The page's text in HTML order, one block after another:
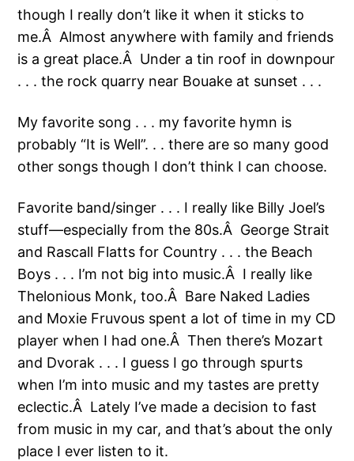
though I really don’t like it when it sticks to
me.Â Almost anywhere with family and friends
is a great place.Â Under a tin roof in downpour
. . . the rock quarry near Bouake at sunset . . .
My favorite song . . . my favorite hymn is
probably “It is Well”. . . there are so many good
other songs though I don’t think I can choose.
Favorite band/singer . . . I really like Billy Joel’s
stuff—especially from the 80s.Â George Strait
and Rascall Flatts for Country . . . the Beach
Boys . . . I’m not big into music.Â I really like
Thelonious Monk, too.Â Bare Naked Ladies
and Moxie Fruvous spent a lot of time in my CD
player when I had one.Â Then there’s Mozart
and Dvorak . . . I guess I go through spurts
when I’m into music and my tastes are pretty
eclectic.Â Lately I’ve made a decision to fast
from music in my car, and that’s about the only
place I ever listen to it.